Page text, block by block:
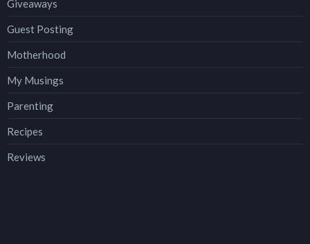
Giveaways
Guest Posting
Motherhood
My Musings
Parenting
Recipes
Reviews